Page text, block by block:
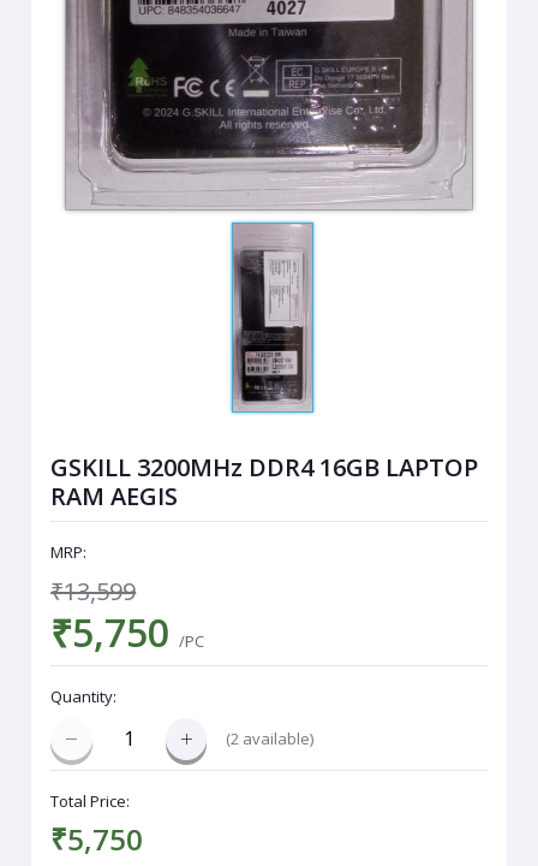
GSKILL 3200MHz DDR4 16GB LAPTOP
RAM AEGIS
MRP:
₹13,599
₹5,750/PC
Quantity:
(2 available)
Total Price:
₹5,750